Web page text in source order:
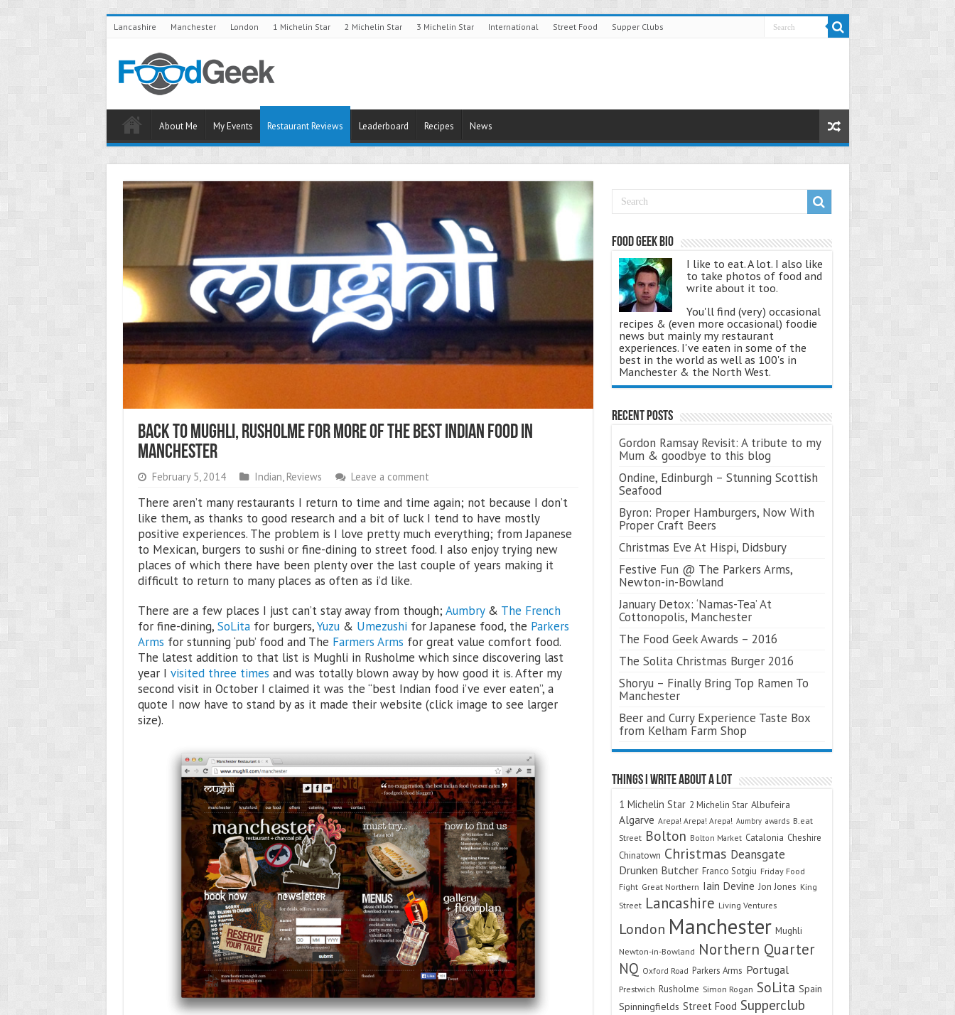
Lancashire Manchester London 1 Michelin Star 2 Michelin Star 3 Michelin Star International Street Food Supper Clubs
About Me My Events Restaurant Reviews Leaderboard Recipes News
Back To Mughli, Rusholme For More Of The Best Indian Food In
Manchester
February 5, 2014 Indian, Reviews Leave a comment
There aren’t many restaurants I return to time and time again; not because I don’t
like them, as thanks to good research and a bit of luck I tend to have mostly
positive experiences. The problem is I love pretty much everything; from Japanese
to Mexican, burgers to sushi or fine-dining to street food. I also enjoy trying new
places of which there have been plenty over the last couple of years making it
difficult to return to many places as often as i’d like.
There are a few places I just can’t stay away from though; Aumbry& The French
for fine-dining, SoLitafor burgers,Yuzu& Umezushifor Japanese food, the Parkers
Arms for stunning ‘pub’ food and The Farmers Arms for great value comfort food.
The latest addition to that list is Mughli in Rusholme which since discovering last
year I visited three times and was totally blown away by how good it is. After my
second visit in October I claimed it was the “best Indian food i’ve ever eaten”, a
quote I now have to stand by as it made their website (click image to see larger
size).
Food Geek Bio
I like to eat. A lot. I also like
to take photos of food and
write about it too.
You'll find (very) occasional
recipes & (even more occasional) foodie
news but mainly my restaurant
experiences. I've eaten in some of the
best in the world as well as 100's in
Manchester & the North West.
Recent Posts
Gordon Ramsay Revisit: A tribute to my
Mum & goodbye to this blog
Ondine, Edinburgh – Stunning Scottish
Seafood
Byron: Proper Hamburgers, Now With
Proper Craft Beers
Christmas Eve At Hispi, Didsbury
Festive Fun @ The Parkers Arms,
Newton-in-Bowland
January Detox: ‘Namas-Tea’ At
Cottonopolis, Manchester
The Food Geek Awards – 2016
The Solita Christmas Burger 2016
Shoryu – Finally Bring Top Ramen To
Manchester
Beer and Curry Experience Taste Box
from Kelham Farm Shop
Things I Write About A Lot
1 Michelin Star 2 Michelin Star Albufeira
Algarve Arepa! Arepa! Arepa! Aumbry awards B.eat
Street Bolton Bolton Market Catalonia Cheshire
Chinatown Christmas Deansgate
Drunken Butcher Franco Sotgiu Friday Food
Fight Great Northern Iain Devine Jon Jones King
Street Lancashire Living Ventures
London Manchester Mughli
Newton-in-Bowland Northern Quarter
NQ Oxford Road Parkers Arms Portugal
Prestwich Rusholme Simon Rogan SoLita Spain
Spinningfields Street Food Supperclub